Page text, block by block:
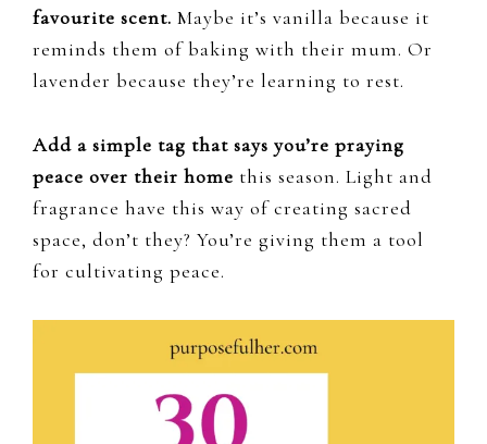
favourite scent. Maybe it’s vanilla because it
reminds them of baking with their mum. Or
lavender because they’re learning to rest.
Add a simple tag that says you’re praying
peace over their home this season. Light and
fragrance have this way of creating sacred
space, don’t they? You’re giving them a tool
for cultivating peace.